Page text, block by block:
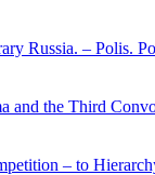
Russia. – Polis.
and the Third
– to